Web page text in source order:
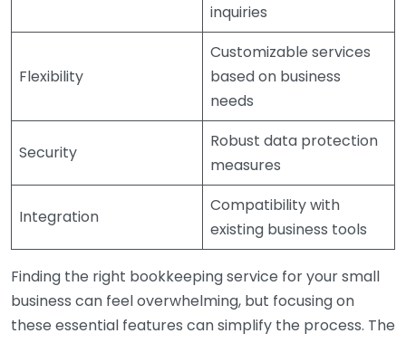
inquiries
Flexibility
Customizable services
based on business
needs
Security
Robust data protection
measures
Integration
Compatibility with
existing business tools
Finding the right bookkeeping service for your small
business can feel overwhelming, but focusing on
these essential features can simplify the process. The